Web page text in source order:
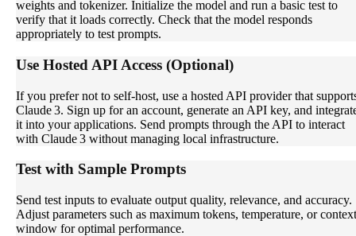
weights and tokenizer. Initialize the model and run a basic test to
verify that it loads correctly. Check that the model responds
appropriately to test prompts.
Use Hosted API Access (Optional)
If you prefer not to self-host, use a hosted API provider that
Claude 3. Sign up for an account, generate an API key, and
it into your applications. Send prompts through the API to interact
with Claude 3 without managing local infrastructure.
Test with Sample Prompts
Send test inputs to evaluate output quality, relevance, and accuracy.
Adjust parameters such as maximum tokens, temperature, or context
window for optimal performance.